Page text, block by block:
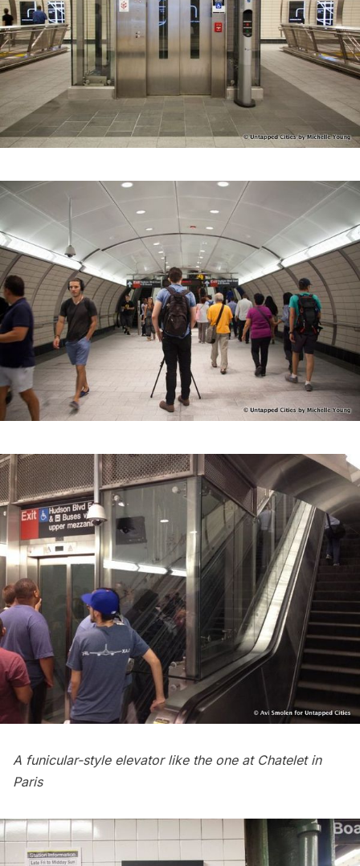
A funicular-style elevator like the one at Chatelet in
Paris